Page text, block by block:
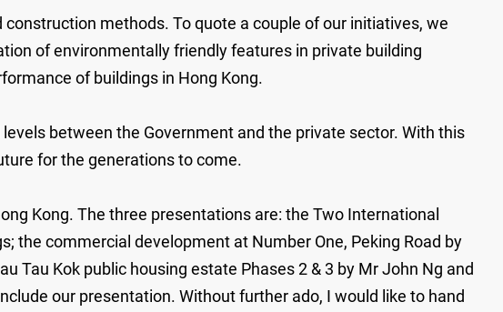
methods. To quote a couple of our initiatives, we
of environmentally friendly features in private building
of buildings in Hong Kong.
between the Government and the private sector. With this
for the generations to come.
Kong. The three presentations are: the Two International
the commercial development at Number One, Peking Road by
Tau Kok public housing estate Phases 2 & 3 by Mr John Ng and
our presentation. Without further ado, I would like to hand